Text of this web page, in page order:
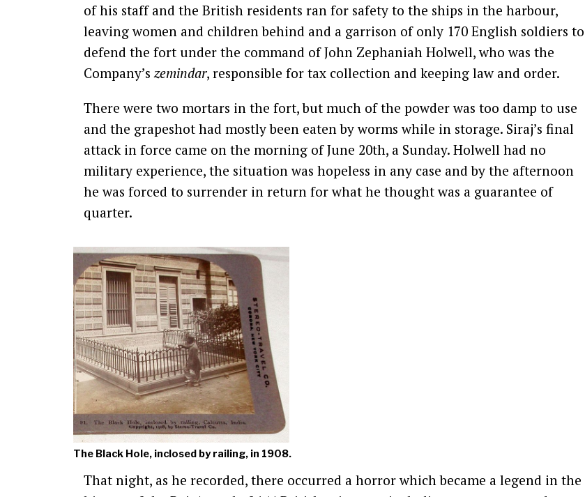
of his staff and the British residents ran for safety to the ships in the harbour,
leaving women and children behind and a garrison of only 170 English soldiers to
defend the fort under the command of John Zephaniah Holwell, who was the
Company’szemindar, responsible for tax collection and keeping law and order.
There were two mortars in the fort, but much of the powder was too damp to use
and the grapeshot had mostly been eaten by worms while in storage. Siraj’s final
attack in force came on the morning of June 20th, a Sunday. Holwell had no
military experience, the situation was hopeless in any case and by the afternoon
he was forced to surrender in return for what he thought was a guarantee of
quarter.
The Black Hole, inclosed by railing, in 1908.
That night, as he recorded, there occurred a horror which became a legend in the